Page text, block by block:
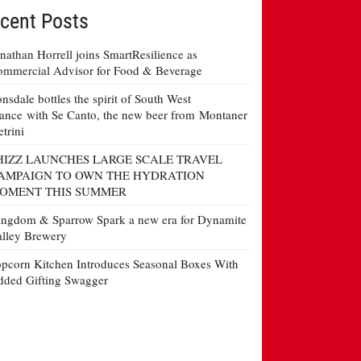
Posts
Horrell joins SmartResilience as
Advisor for Food & Beverage
bottles the spirit of South West
with Se Canto, the new beer from Montaner
LAUNCHES LARGE SCALE TRAVEL
TO OWN THE HYDRATION
THIS SUMMER
& Sparrow Spark a new era for Dynamite
Brewery
Kitchen Introduces Seasonal Boxes With
Gifting Swagger